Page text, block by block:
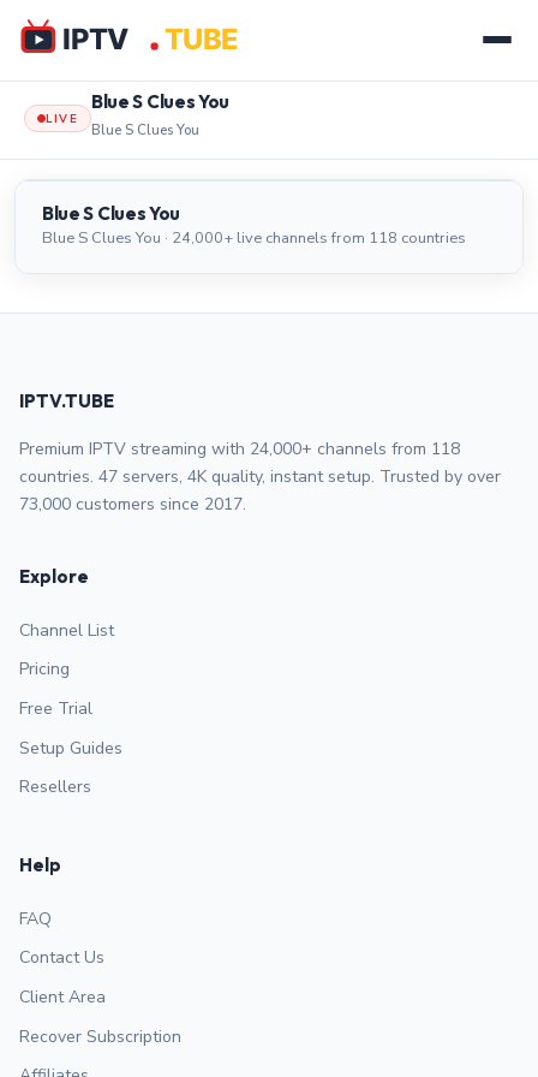
LIVE
Blue S Clues You
Blue S Clues You
Blue S Clues You LIVE
Blue S Clues You
Blue S Clues You · 24,000+ live channels from 118 countries
IPTV.TUBE
Premium IPTV streaming with 24,000+ channels from 118
countries. 47 servers, 4K quality, instant setup. Trusted by over
73,000 customers since 2017.
Explore
Channel List
Pricing
Free Trial
Setup Guides
Resellers
Help
FAQ
Contact Us
Client Area
Recover Subscription